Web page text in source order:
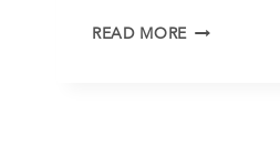
READ MORE JAZZ